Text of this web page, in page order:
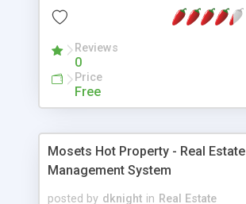
resources on site.
Reviews
0
Price
Free
Mosets Hot Property - Real Estate
Management System
posted by dknight in Real Estate